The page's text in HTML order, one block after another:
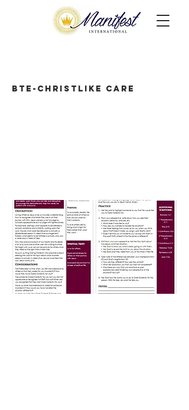
BTE-Christlike Care